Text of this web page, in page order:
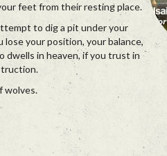
feet from their resting place.
to dig a pit under your
your position, your balance,
dwells in heaven, if you trust in
wolves.